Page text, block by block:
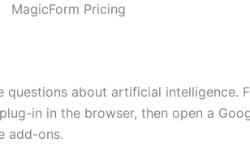
MagicForm Pricing
questions about artificial intelligence.
in in the browser, then open a
add-ons.